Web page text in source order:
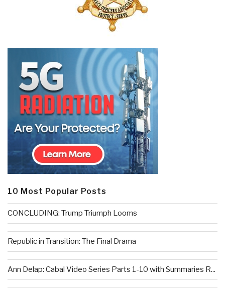
10 Most Popular Posts
CONCLUDING: Trump Triumph Looms
Republic in Transition: The Final Drama
Ann Delap: Cabal Video Series Parts 1-10 with Summaries R...